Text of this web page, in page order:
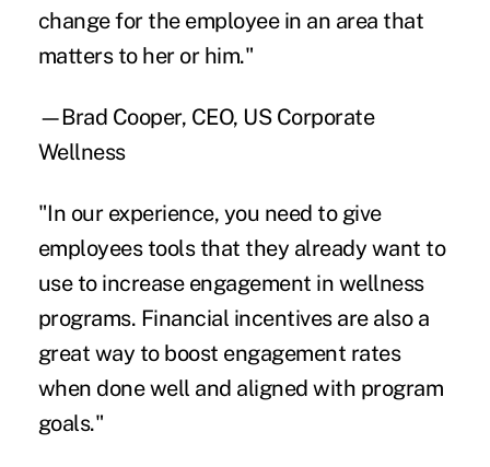
change for the employee in an area that
matters to her or him."
—Brad Cooper, CEO, US Corporate
Wellness
"In our experience, you need to give
employees tools that they already want to
use to increase engagement in wellness
programs. Financial incentives are also a
great way to boost engagement rates
when done well and aligned with program
goals."